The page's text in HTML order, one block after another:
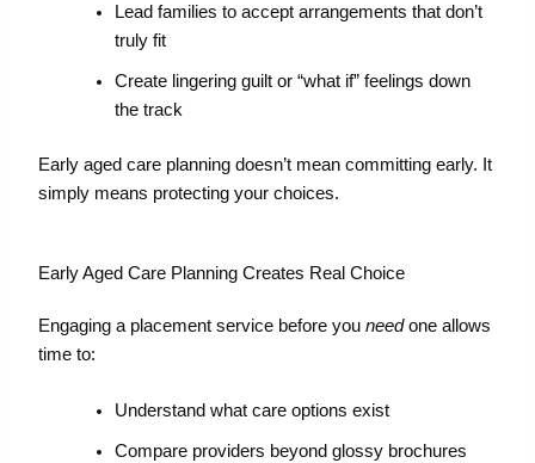
Lead families to accept arrangements that don’t
truly fit
Create lingering guilt or “what if” feelings down
the track
Earlyaged care planningdoesn’t mean committing early. It
simply means protecting yourchoices.
Early Aged Care Planning Creates Real Choice
Engaging a placement service before youneedone allows
time to:
Understand what care options exist
Compare providers beyond glossy brochures